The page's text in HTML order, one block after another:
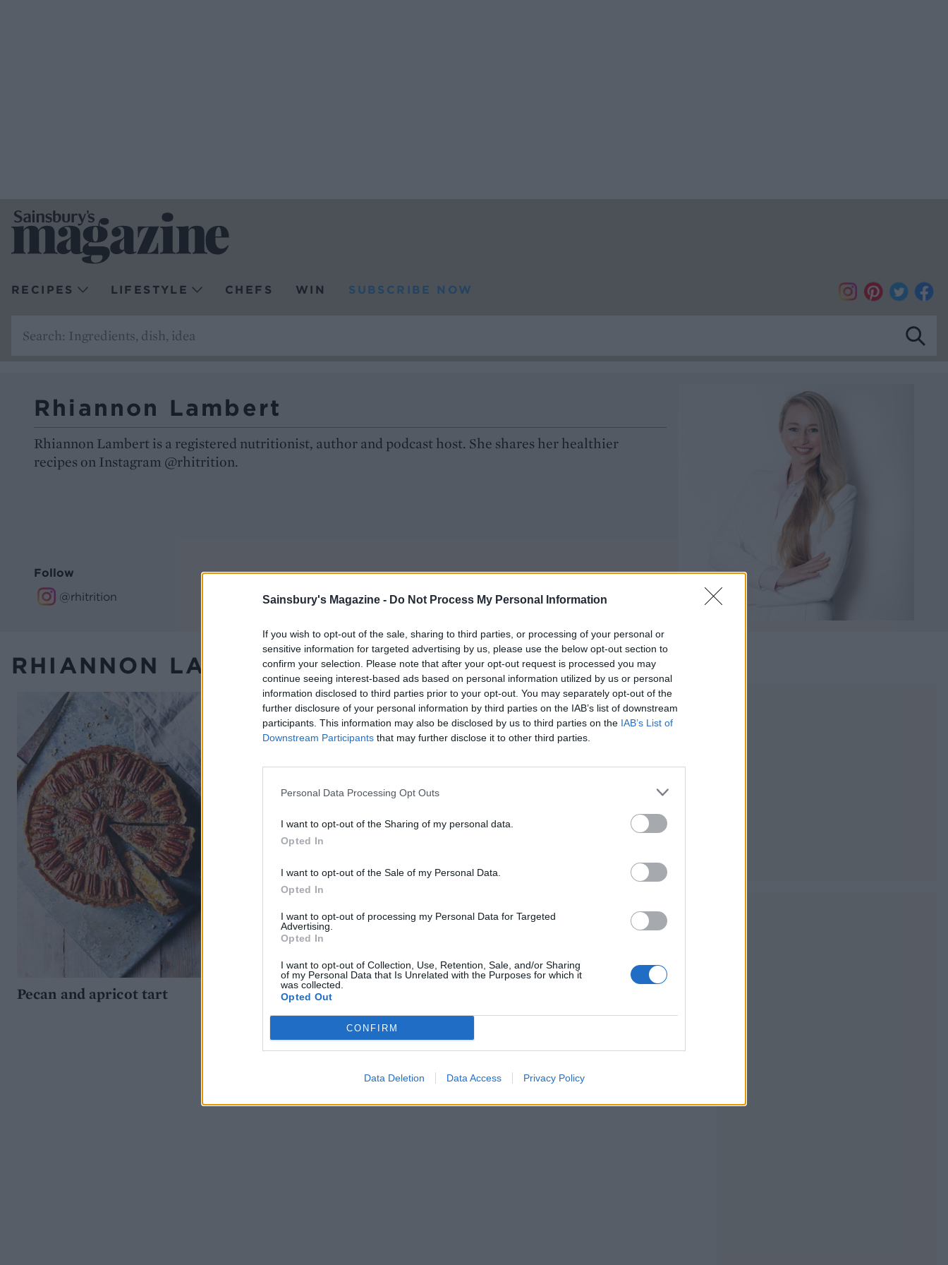
Sainsbury's Magazine - Do Not Process My Personal Information
If you wish to opt-out of the sale, sharing to third parties, or processing of your personal or
sensitive information for targeted advertising by us, please use the below opt-out section to
confirm your selection. Please note that after your opt-out request is processed you may
continue seeing interest-based ads based on personal information utilized by us or personal
information disclosed to third parties prior to your opt-out. You may separately opt-out of the
further disclosure of your personal information by third parties on the IAB’s list of downstream
participants. This information may also be disclosed by us to third parties on the IAB’s List of
Downstream Participants that may further disclose it to other third parties.
Personal Data Processing Opt Outs
I want to opt-out of the Sharing of my personal data.
Opted In
I want to opt-out of the Sale of my Personal Data.
Opted In
I want to opt-out of processing my Personal Data for Targeted
Advertising.
Opted In
I want to opt-out of Collection, Use, Retention, Sale, and/or Sharing
of my Personal Data that Is Unrelated with the Purposes for which it
was collected.
Opted Out
CONFIRM
Data Deletion Data Access Privacy Policy
RECIPES LIFESTYLE CHEFS WIN SUBSCRIBE NOW
Rhiannon Lambert
Rhiannon Lambert is a registered nutritionist, author and podcast host. She shares her healthier
recipes on Instagram @rhitrition.
Follow
@rhitrition
RHIANNON LAMBERT’S RECIPES
Pecan and apricot tart